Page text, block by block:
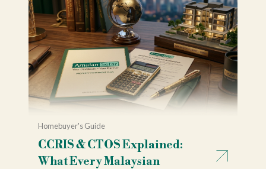
Homebuyer's Guide
CCRIS & CTOS Explained:
What Every Malaysian